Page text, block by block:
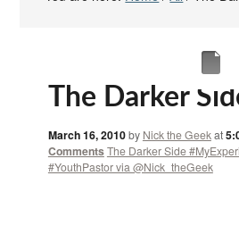
The Darker
March 16, 2010by Nick the Geekat
CommentsThe Darker Side
#YouthPastor via @Nick_theGeek